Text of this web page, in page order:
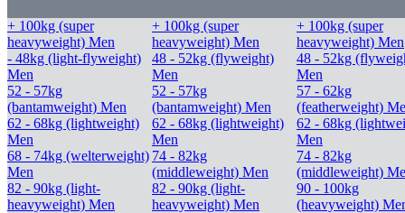
+ 100kg (super
heavyweight) Men
+ 100kg (super
heavyweight) Men
+ 100kg (super
heavyweight) Men
- 48kg (light-flyweight)
Men
48 - 52kg (flyweight)
Men
48 - 52kg
Men
52 - 57kg
(bantamweight) Men
52 - 57kg
(bantamweight) Men
57 - 62kg
(featherweight)
62 - 68kg (lightweight)
Men
62 - 68kg (lightweight)
Men
62 - 68kg
Men
68 - 74kg (welterweight)
Men
74 - 82kg
(middleweight) Men
74 - 82kg
(middleweight)
82 - 90kg (light-
heavyweight) Men
82 - 90kg (light-
heavyweight) Men
90 - 100kg
(heavyweight)